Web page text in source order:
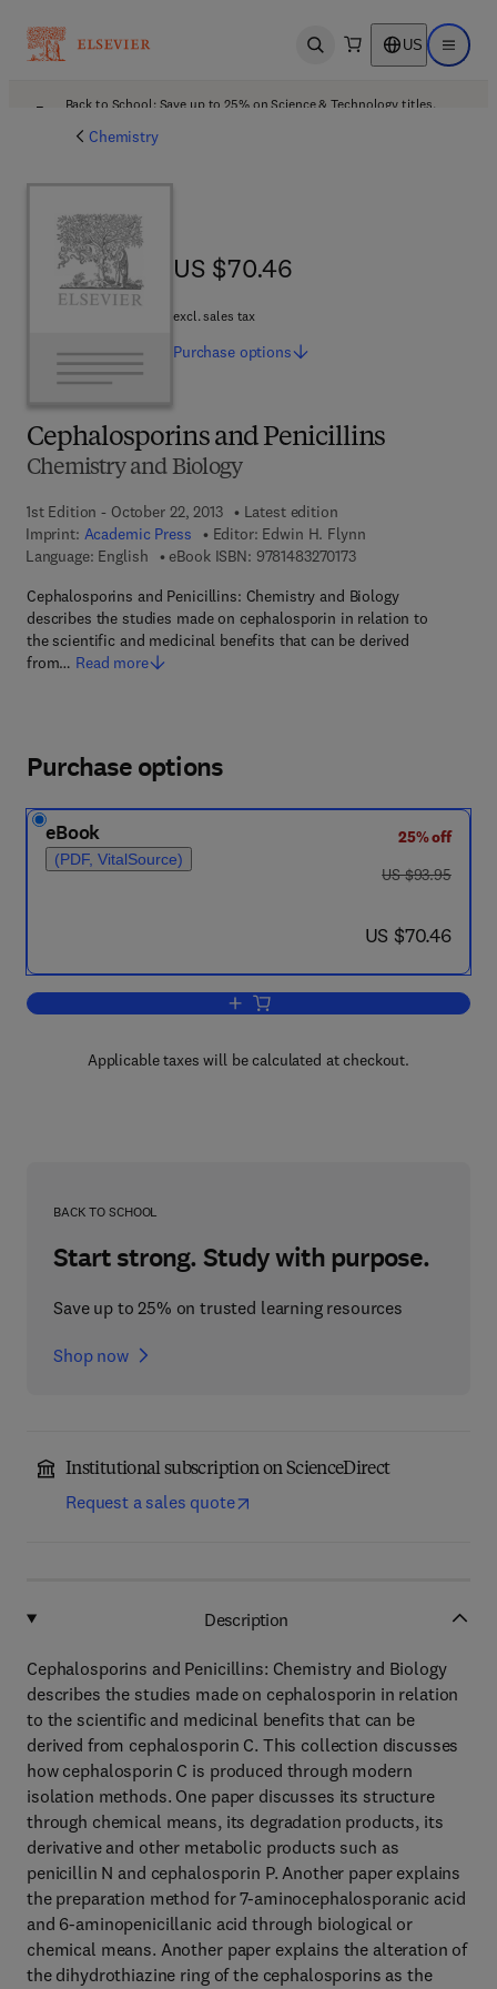
Open search US Open
Back to School: Save up to 25% on Science & Technology titles.
Chemistry
Cephalosporins and Penicillins
Chemistry and Biology
1st Edition - October 22, 2013
Latest edition
Imprint: Academic Press Editor: Edwin H. Flynn
Language: English
eBook ISBN: 97814832701739 7 8 - 1 - 4 8 3 2 - 7
Cephalosporins and Penicillins: Chemistry and Biology
describes the studies made on cephalosporin in relation to
the scientific and medicinal benefits that can be derived
from… Read more
US $70.46
US $70.46
excl. sales tax
Purchase options
Purchase options
eBook
(PDF, VitalSource)
25% off
was US $93.95
US $93.95
now US $70.46
US $70.46
Add to cart, Cephalosporins and
Applicable taxes will be calculated at checkout.
BACK TO SCHOOL
Start strong. Study with purpose.
Save up to 25% on trusted learning resources
Shop now
Institutional subscription on ScienceDirect
Request a sales quote
Description
Cephalosporins and Penicillins: Chemistry and Biology
describes the studies made on cephalosporin in relation
to the scientific and medicinal benefits that can be
derived from cephalosporin C. This collection discusses
how cephalosporin C is produced through modern
isolation methods. One paper discusses its structure
through chemical means, its degradation products, its
derivative and other metabolic products such as
penicillin N and cephalosporin P. Another paper explains
the preparation method for 7-aminocephalosporanic acid
and 6-aminopenicillanic acid through biological or
chemical means. Another paper explains the alteration of
the dihydrothiazine ring of the cephalosporins as the